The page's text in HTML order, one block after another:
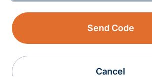
Send Code
Cancel